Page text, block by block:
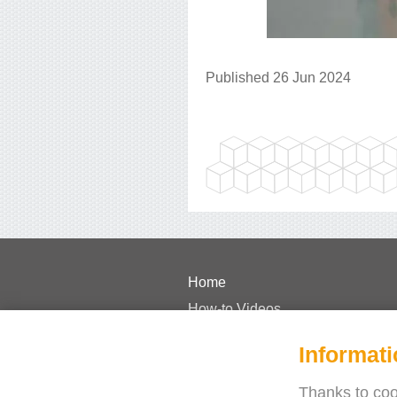
Published 26 Jun 2024
Home
How-to Videos
Thanks to